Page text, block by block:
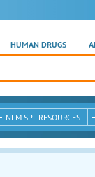
HUMAN DRUGS
NLM SPL RESOURCES